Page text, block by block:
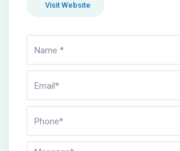
Visit Website